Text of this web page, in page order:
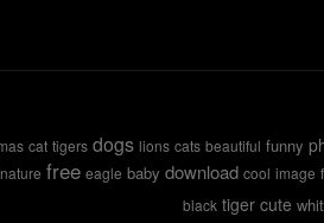
cat tigers dogs lions cats beautiful funny
nature free eagle baby download cool image
black tiger cute